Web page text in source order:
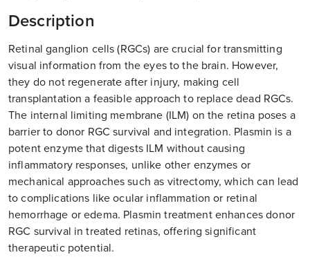
Description
Retinal ganglion cells (RGCs) are crucial for transmitting
visual information from the eyes to the brain. However,
they do not regenerate after injury, making cell
transplantation a feasible approach to replace dead RGCs.
The internal limiting membrane (ILM) on the retina poses a
barrier to donor RGC survival and integration. Plasmin is a
potent enzyme that digests ILM without causing
inflammatory responses, unlike other enzymes or
mechanical approaches such as vitrectomy, which can lead
to complications like ocular inflammation or retinal
hemorrhage or edema. Plasmin treatment enhances donor
RGC survival in treated retinas, offering significant
therapeutic potential.